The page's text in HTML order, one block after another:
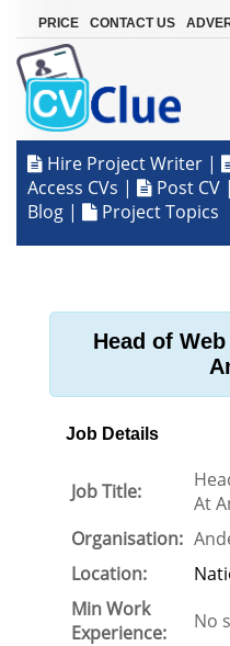
PRICE CONTACT US
Hire Project Writer |
Access CVs | Post CV |
Blog | Project Topics
Head of
Job Details
Job Title:
At
Organisation:
Location:
Min Work
Experience:
No